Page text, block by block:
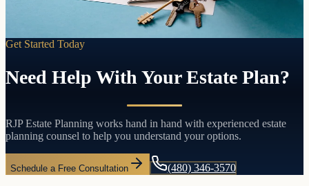
Get Started Today
Need Help With Your Estate Plan?
RJP Estate Planning works hand in hand with experienced estate
planning counsel to help you understand your options.
Schedule a Free Consultation (480) 346-3570